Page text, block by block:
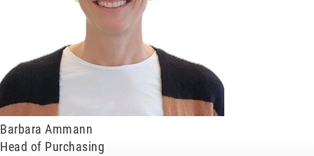
Conveying technology
Maintenance and service
Ram protection
Assembly and relocation
Barbara Ammann
Head of Purchasing